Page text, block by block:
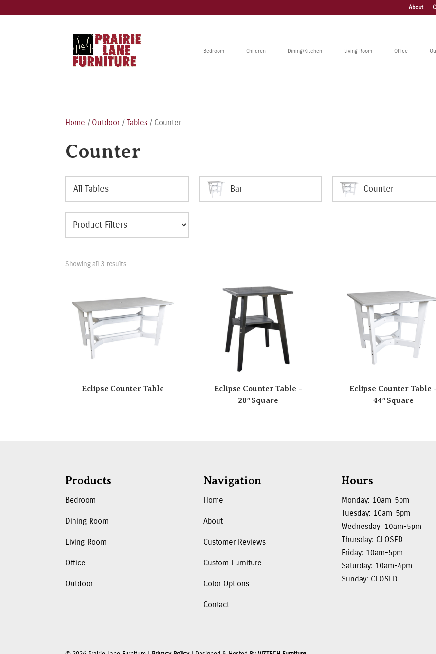
About
Bedroom Children Dining/Kitchen Living Room Office
Home / Outdoor /Tables / Counter
Counter
All Tables Bar Counter
Showing all 3 results
Eclipse Counter Table
Eclipse Counter Table –
28″Square
Eclipse Counter Table
44″Square
Products
Bedroom
Dining Room
Living Room
Office
Outdoor
Navigation
Home
About
Customer Reviews
Custom Furniture
Color Options
Contact
Hours
Monday: 10am-5pm
Tuesday: 10am-5pm
Wednesday: 10am-5pm
Thursday: CLOSED
Friday: 10am-5pm
Saturday: 10am-4pm
Sunday: CLOSED